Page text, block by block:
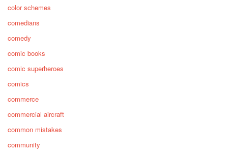
color schemes
comedians
comedy
comic books
comic superheroes
comics
commerce
commercial aircraft
common mistakes
community